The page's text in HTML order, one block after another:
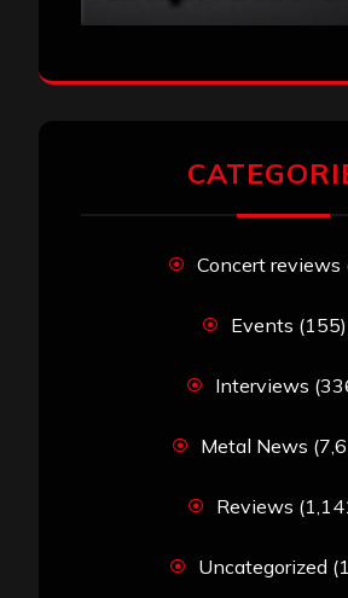
Concert reviews
Events (155)
Interviews
Metal News
Reviews
Uncategorized